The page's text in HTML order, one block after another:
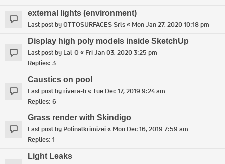
external lights (environment)
Last post byOTTOSURFACES Srls« Mon Jan 27, 2020 10:18 pm
Display high poly models inside SketchUp
Last post by Lal-O « Fri Jan 03, 2020 3:25 pm
Replies: 3
Caustics on pool
Last post byrivera-b«Tue Dec 17, 2019 9:24 am
Replies: 6
Grass render with Skindigo
Last post by Polinalkrimizei« Mon Dec 16, 2019 7:59 am
Replies: 1
Light Leaks